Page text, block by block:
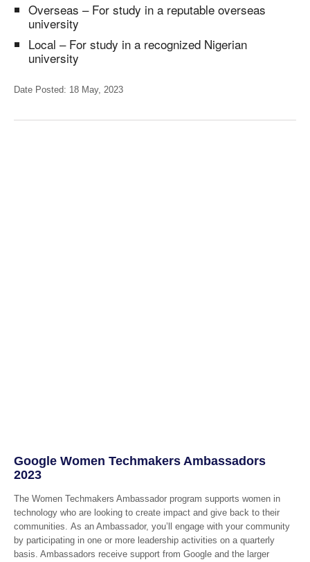
Overseas – For study in a reputable overseas
university
Local – For study in a recognized Nigerian
university
Date Posted: 18 May, 2023
Google Women Techmakers Ambassadors
2023
The Women Techmakers Ambassador program supports women in
technology who are looking to create impact and give back to their
communities. As an Ambassador, you’ll engage with your community
by participating in one or more leadership activities on a quarterly
basis. Ambassadors receive support from Google and the larger